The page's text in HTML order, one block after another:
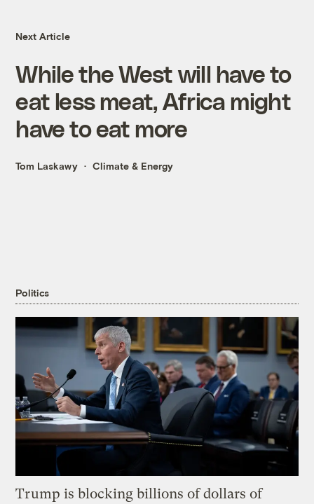
Next Article
While the West will have to
eat less meat, Africa might
have to eat more
Tom Laskawy Climate & Energy
Politics
Trump is blocking billions of dollars of